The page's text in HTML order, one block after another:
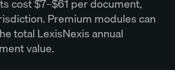
cost $7–$61 per document,
Premium modules can
total LexisNexis annual
value.